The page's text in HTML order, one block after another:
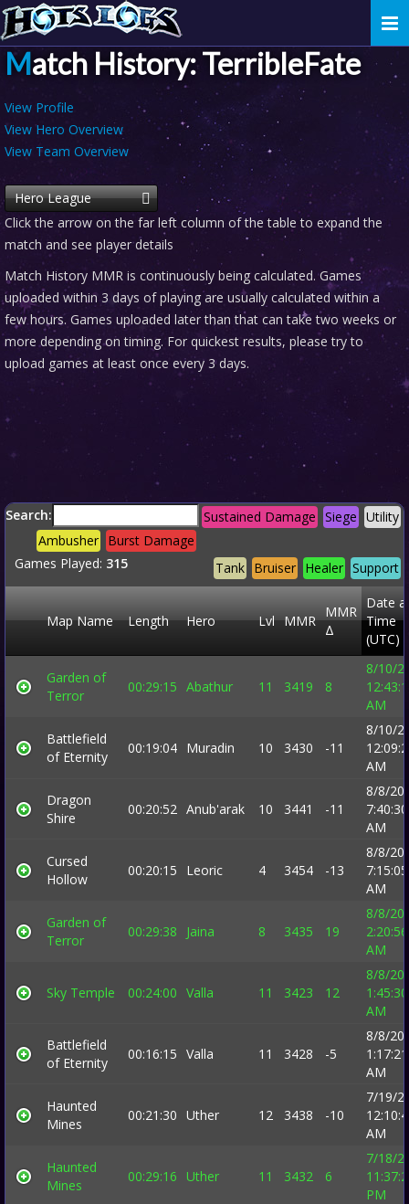
Match History: TerribleFate
View Profile
View Hero Overview
View Team Overview
Hero League
Click the arrow on the far left column of the table to expand the
match and see player details
Match History MMR is continuously being calculated. Games
uploaded within 3 days of playing are usually calculated within a
few hours. Games uploaded later than that can take two weeks or
more depending on timing. For quickest results, please try to
upload games at least once every 3 days.
Search: Utility
Siege
Sustained Damage
Burst Damage
Ambusher
Support
Healer
Bruiser
Tank
Games Played: 315
Map Name Length Hero Lvl MMR
MMR
Δ
Date
Time
(UTC)
Garden of
Terror
00:29:15 Abathur 11 3419 8
8/10/
AM
Battlefield
of Eternity
00:19:04 Muradin 10 3430 -11
8/10/
AM
Dragon
Shire
00:20:52 Anub'arak 10 3441 -11
8/8/
7:40:30
AM
Cursed
Hollow
00:20:15 Leoric 4 3454 -13
8/8/
7:15:05
AM
Garden of
Terror
00:29:38 Jaina 8 3435 19
8/8/
2:20:56
AM
Sky Temple 00:24:00 Valla 11 3423 12
8/8/
1:45:30
AM
Battlefield
of Eternity
00:16:15 Valla 11 3428 -5
8/8/
1:17:21
AM
Haunted
Mines
00:21:30 Uther 12 3438 -10
7/19/
AM
Haunted
Mines
00:29:16 Uther 11 3432 6
7/18/
PM